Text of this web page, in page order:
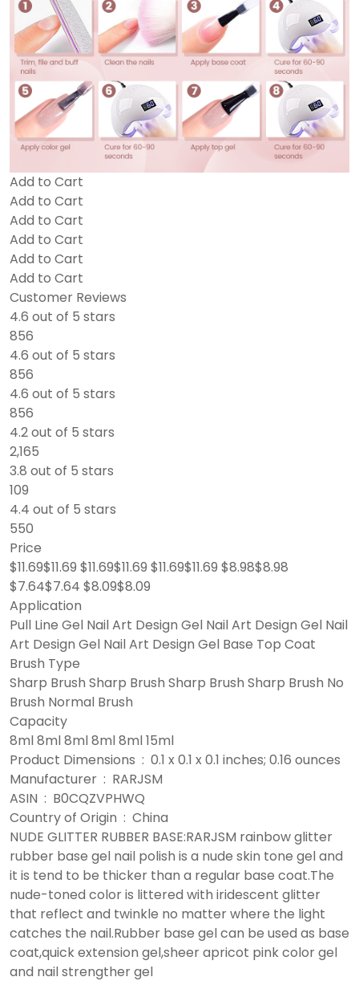
Add to Cart
Add to Cart
Add to Cart
Add to Cart
Add to Cart
Add to Cart
Customer Reviews
4.6 out of 5 stars
856
4.6 out of 5 stars
856
4.6 out of 5 stars
856
4.2 out of 5 stars
2,165
3.8 out of 5 stars
109
4.4 out of 5 stars
550
Price
$11.69$11.69 $11.69$11.69 $11.69$11.69 $8.98$8.98
$7.64$7.64 $8.09$8.09
Application
Pull Line Gel Nail Art Design Gel Nail Art Design Gel Nail
Art Design Gel Nail Art Design Gel Base Top Coat
Brush Type
Sharp Brush Sharp Brush Sharp Brush Sharp Brush No
Brush Normal Brush
Capacity
8ml 8ml 8ml 8ml 8ml 15ml
Product Dimensions ‏ : ‎ 0.1 x 0.1 x 0.1 inches; 0.16 ounces
Manufacturer ‏ : ‎ RARJSM
ASIN ‏ : ‎ B0CQZVPHWQ
Country of Origin ‏ : ‎ China
NUDE GLITTER RUBBER BASE:RARJSM rainbow glitter
rubber base gel nail polish is a nude skin tone gel and
it is tend to be thicker than a regular base coat.The
nude-toned color is littered with iridescent glitter
that reflect and twinkle no matter where the light
catches the nail.Rubber base gel can be used as base
coat,quick extension gel,sheer apricot pink color gel
and nail strengther gel